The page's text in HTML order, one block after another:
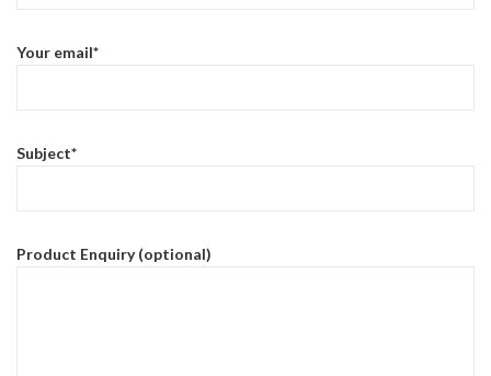
Your email*
Subject*
Product Enquiry (optional)